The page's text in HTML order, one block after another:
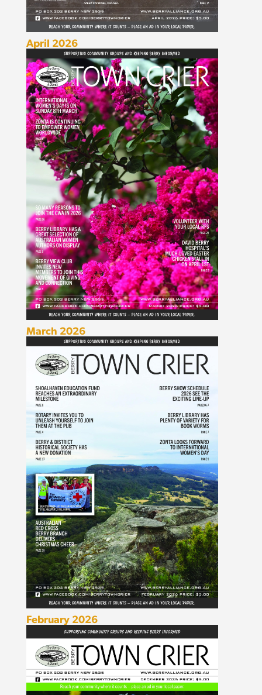
April 2026
March 2026
February 2026